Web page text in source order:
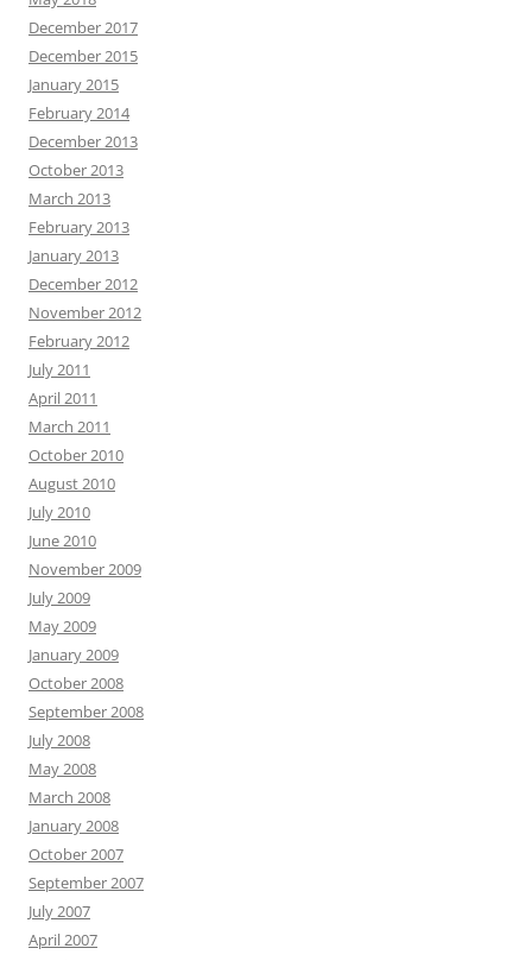
December 2017
December 2015
January 2015
February 2014
December 2013
October 2013
March 2013
February 2013
January 2013
December 2012
November 2012
February 2012
July 2011
April 2011
March 2011
October 2010
August 2010
July 2010
June 2010
November 2009
July 2009
May 2009
January 2009
October 2008
September 2008
July 2008
May 2008
March 2008
January 2008
October 2007
September 2007
July 2007
April 2007